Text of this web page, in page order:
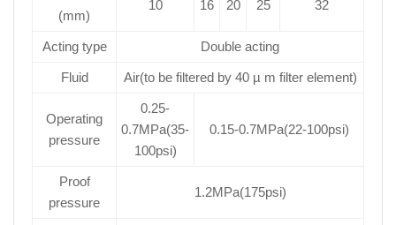
(mm)
10 16 20 25 32
Acting type Double acting
Fluid Air(to be filtered by 40 µ m filter element)
Operating
pressure
0.25-
0.7MPa(35-
100psi)
0.15-0.7MPa(22-100psi)
Proof
pressure
1.2MPa(175psi)